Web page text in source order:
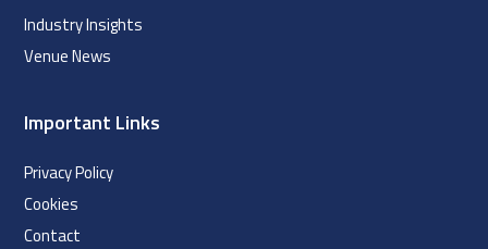
Industry Insights
Venue News
Important Links
Privacy Policy
Cookies
Contact